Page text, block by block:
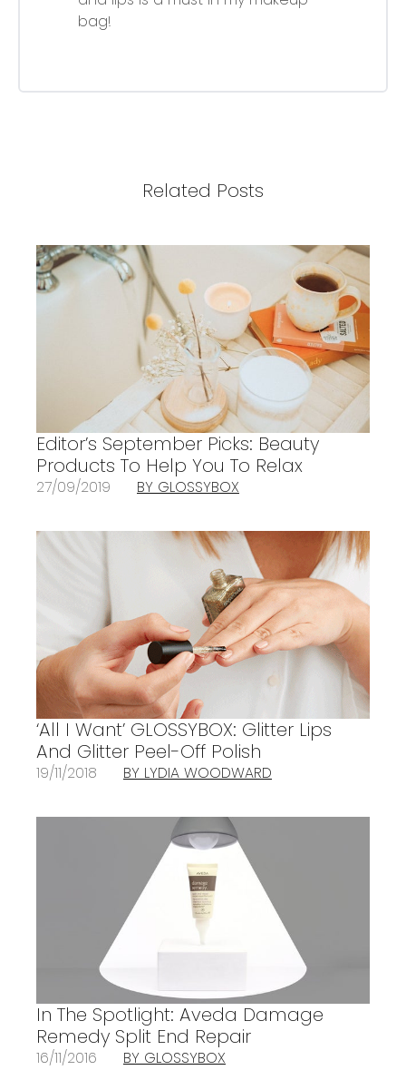
bag!
Related Posts
Editor’s September Picks: Beauty
Products To Help You To Relax
27/09/2019 BY GLOSSYBOX
‘All I Want’ GLOSSYBOX: Glitter Lips
And Glitter Peel-Off Polish
19/11/2018 BY LYDIA WOODWARD
In The Spotlight: Aveda Damage
Remedy Split End Repair
16/11/2016 BY GLOSSYBOX